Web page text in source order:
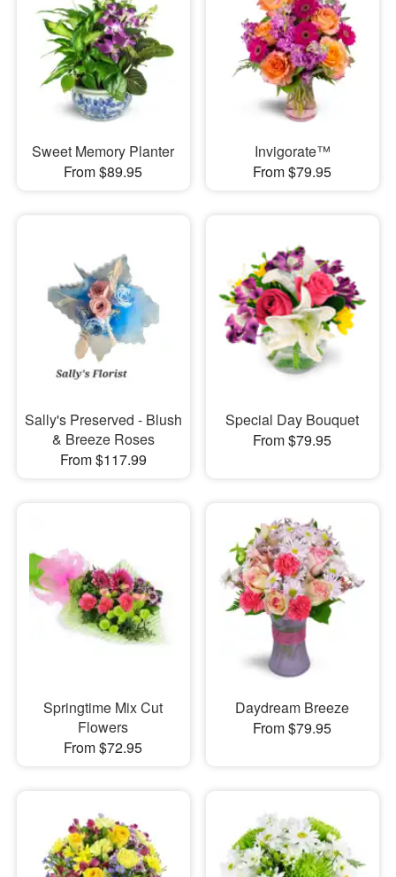
Sweet Memory Planter
From $89.95
Invigorate™
From $79.95
Sally's Preserved - Blush
& Breeze Roses
From $117.99
Special Day Bouquet
From $79.95
Springtime Mix Cut
Flowers
From $72.95
Daydream Breeze
From $79.95